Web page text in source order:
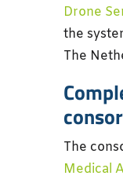
Drone
the
The
The
Medical